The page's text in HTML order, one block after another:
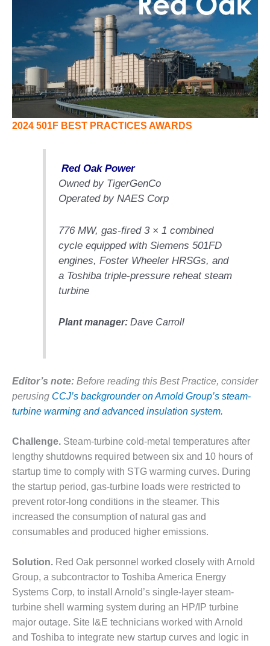
COGEN
2011
2011 BEST
PRACTICES
DESIGN –
DELIVERY MOD
IMPROVES
PRODUCES
SAVINGS
DESIGN –
GENERATING
STATION
DESIGN –
KLAMATH
MORGAN
ENERGY
CENTER
DESIGN –
CLEAN ENERGY
ENVIRONMENTAL
STEWARDSHIP
– ARMSTRONG
ENERGY
ENVIRONMENTAL
STEWARDSHIP
ENERGY PARK
ENVIRONMENTAL
STEWARDSHIP
– JASPER
GENERATING
STATION
2024 501F BEST PRACTICES AWARDS
Red Oak Power
Owned by TigerGenCo
Operated by NAES Corp
776 MW, gas-fired 3 × 1 combined
cycle equipped with Siemens 501FD
engines, Foster Wheeler HRSGs, and
a Toshiba triple-pressure reheat steam
turbine
Plant manager:Dave Carroll
Editor’s note: Before reading this Best Practice, consider
perusing CCJ’s backgrounder on Arnold Group’s steam-
turbine warming and advanced insulation system.
Challenge. Steam-turbine cold-metal temperatures after
lengthy shutdowns required between six and 10 hours of
startup time to comply with STG warming curves. During
the startup period, gas-turbine loads were restricted to
prevent rotor-long conditions in the steamer. This
increased the consumption of natural gas and
consumables and produced higher emissions.
Solution. Red Oak personnel worked closely with Arnold
Group, a subcontractor to Toshiba America Energy
Systems Corp, to install Arnold’s single-layer steam-
turbine shell warming system during an HP/IP turbine
major outage. Site I&E technicians worked with Arnold
and Toshiba to integrate new startup curves and logic in